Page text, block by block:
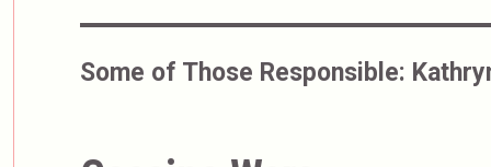
Some of Those Responsible: